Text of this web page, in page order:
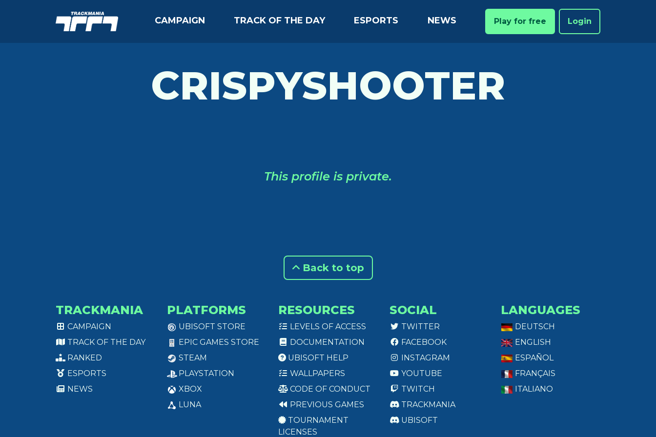
CAMPAIGN TRACK OF THE DAY ESPORTS NEWS Play for free Login
CRISPYSHOOTER
This profile is private.
Back to top
TRACKMANIA
CAMPAIGN
TRACK OF THE DAY
RANKED
ESPORTS
NEWS
PLATFORMS
UBISOFT STORE
EPIC GAMES STORE
STEAM
PLAYSTATION
XBOX
LUNA
RESOURCES
LEVELS OF ACCESS
DOCUMENTATION
UBISOFT HELP
WALLPAPERS
CODE OF CONDUCT
PREVIOUS GAMES
TOURNAMENT
LICENSES
SOCIAL
TWITTER
FACEBOOK
INSTAGRAM
YOUTUBE
TWITCH
TRACKMANIA
UBISOFT
LANGUAGES
DEUTSCH
ENGLISH
ESPAÑOL
FRANÇAIS
ITALIANO